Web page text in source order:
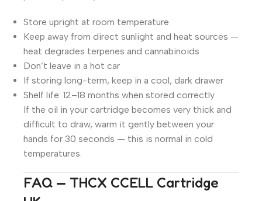
Store upright at room temperature
Keep away from direct sunlight and heat sources —
heat degrades terpenes and cannabinoids
Don’t leave in a hot car
If storing long-term, keep in a cool, dark drawer
Shelf life: 12–18 months when stored correctly
If the oil in your cartridge becomes very thick and
difficult to draw, warm it gently between your
hands for 30 seconds — this is normal in cold
temperatures.
FAQ — THCX CCELL Cartridge